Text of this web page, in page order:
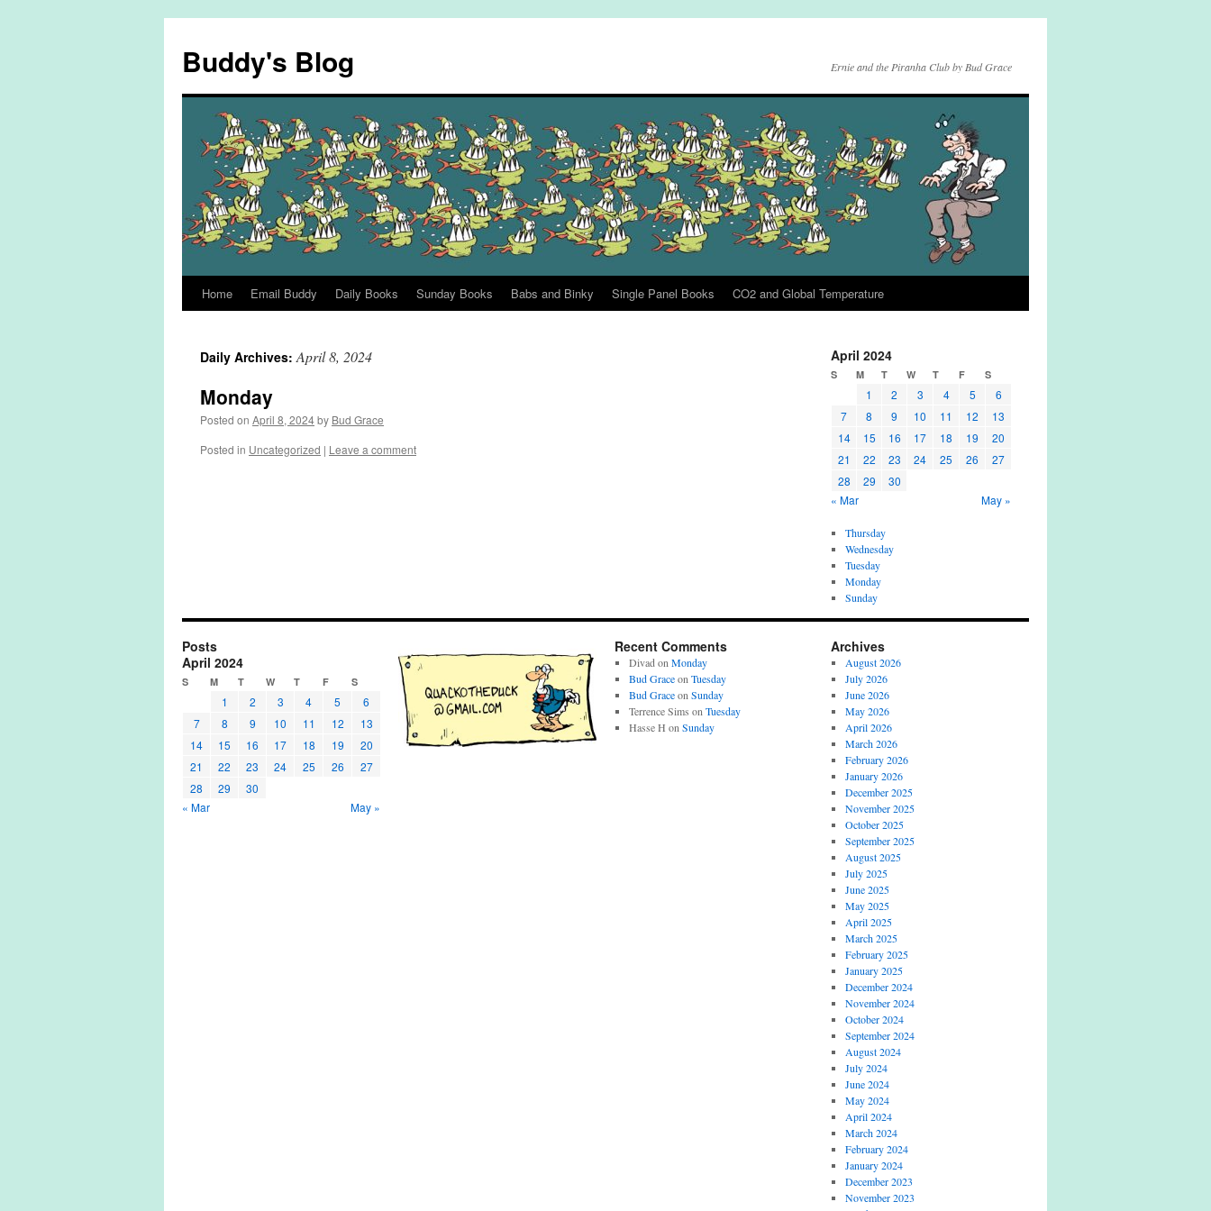
content
Buddy's Blog Ernie and the Piranha Club by Bud Grace
Home Email Buddy Daily Books Sunday Books Babs and Binky Single Panel Books CO2 and Global Temperature
Daily Archives:April 8, 2024
Monday
Posted on April 8, 2024by Bud Grace
Posted in Uncategorized | Leave a comment
April 2024
S M T W T F S
1 2 3 4 5
6
7
8 9 10 11 12
13
14
15 16 17 18 19
20
21
22 23 24 25 26
27
28
29
30
« Mar
May »
Thursday
Wednesday
Tuesday
Monday
Sunday
Posts
April 2024
S M T W T F S
1 2 3 4 5
6
7
8 9 10 11 12
13
14
15 16 17 18 19
20
21
22 23 24 25 26
27
28
29
30
« Mar
May »
Recent Comments
Divad on Monday
Bud Graceon Tuesday
Bud Graceon Sunday
Terrence Sims on Tuesday
Hasse H on Sunday
Archives
August 2026
July 2026
June 2026
May 2026
April 2026
March 2026
February 2026
January 2026
December 2025
November 2025
October 2025
September 2025
August 2025
July 2025
June 2025
May 2025
April 2025
March 2025
February 2025
January 2025
December 2024
November 2024
October 2024
September 2024
August 2024
July 2024
June 2024
May 2024
April 2024
March 2024
February 2024
January 2024
December 2023
November 2023